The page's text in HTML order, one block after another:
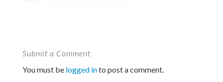
Submit a Comment
You must be logged into post a comment.